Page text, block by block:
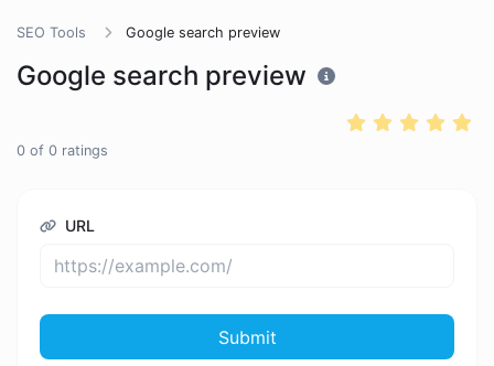
SEO Tools Google search preview
Google search preview
0 of 0 ratings
URL
Submit